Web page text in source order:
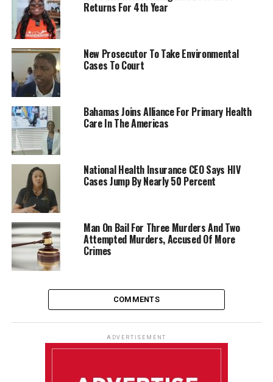
Returns For 4th Year
New Prosecutor To Take Environmental
Cases To Court
Bahamas Joins Alliance For Primary Health
Care In The Americas
National Health Insurance CEO Says HIV
Cases Jump By Nearly 50 Percent
Man On Bail For Three Murders And Two
Attempted Murders, Accused Of More
Crimes
COMMENTS
ADVERTISEMENT